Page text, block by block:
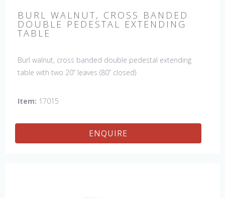
BURL WALNUT, CROSS BANDED
DOUBLE PEDESTAL EXTENDING
TABLE
Burl walnut, cross banded double pedestal extending
table with two 20” leaves (80” closed)
Item: 17015
ENQUIRE